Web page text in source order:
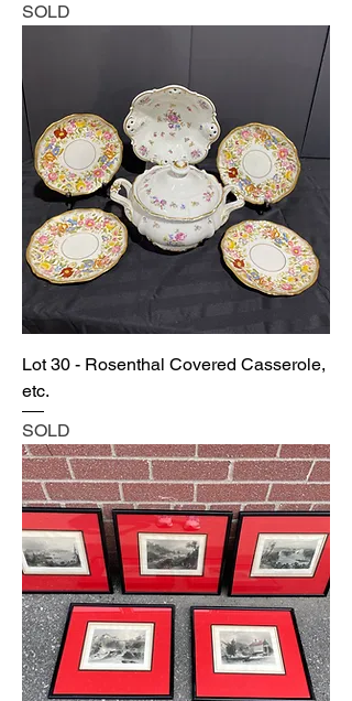
SOLD
Lot 30 - Rosenthal Covered Casserole,
etc.
SOLD